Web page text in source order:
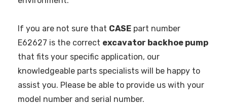
If you are not sure that CASE part number
E62627 is the correct excavator backhoe pump
that fits your specific application, our
knowledgeable parts specialists will be happy to
assist you. Please be able to provide us with your
model number and serial number.